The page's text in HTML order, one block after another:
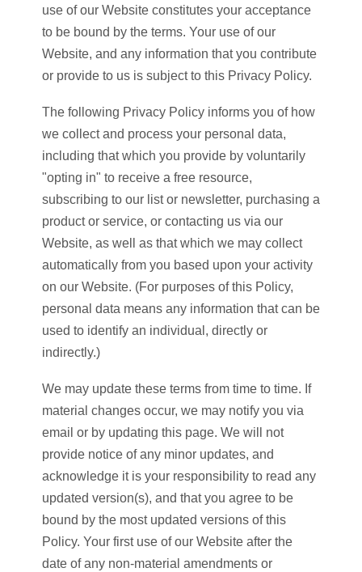
use of our Website constitutes your acceptance
to be bound by the terms. Your use of our
Website, and any information that you contribute
or provide to us is subject to this Privacy Policy.
The following Privacy Policy informs you of how
we collect and process your personal data,
including that which you provide by voluntarily
"opting in" to receive a free resource,
subscribing to our list or newsletter, purchasing a
product or service, or contacting us via our
Website, as well as that which we may collect
automatically from you based upon your activity
on our Website. (For purposes of this Policy,
personal data means any information that can be
used to identify an individual, directly or
indirectly.)
We may update these terms from time to time. If
material changes occur, we may notify you via
email or by updating this page. We will not
provide notice of any minor updates, and
acknowledge it is your responsibility to read any
updated version(s), and that you agree to be
bound by the most updated versions of this
Policy. Your first use of our Website after the
date of any non-material amendments or